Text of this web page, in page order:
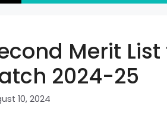
Merit
2024-25
10, 2024